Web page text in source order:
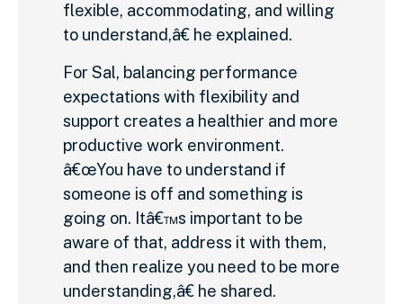
flexible, accommodating, and willing
to understand,â€ he explained.
For Sal, balancing performance
expectations with flexibility and
support creates a healthier and more
productive work environment.
â€œYou have to understand if
someone is off and something is
going on. Itâ€™s important to be
aware of that, address it with them,
and then realize you need to be more
understanding,â€ he shared.